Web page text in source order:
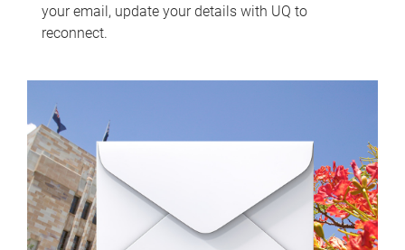
your email, update your details with UQ to
reconnect.